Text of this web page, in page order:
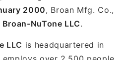
2000, Broan Mfg. Co.,
Broan-NuTone LLC.
LLC is headquartered in